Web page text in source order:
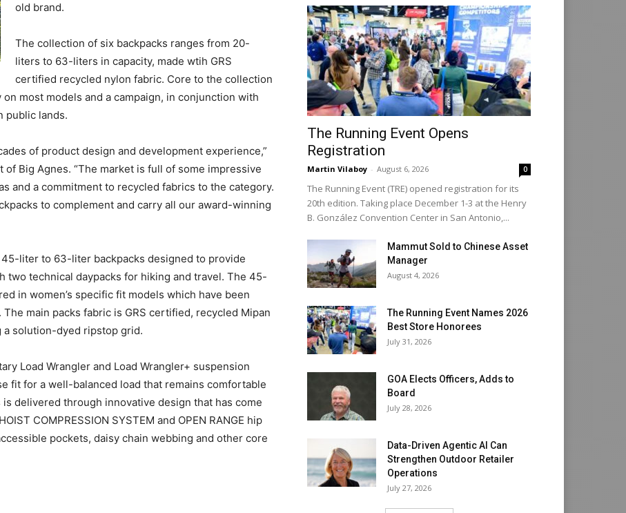
old brand.
The collection of six backpacks ranges from 20-
liters to 63-liters in capacity, made wtih GRS
certified recycled nylon fabric. Core to the collection
most models and a campaign, in conjunction with
public lands.
of product design and development experience,”
Big Agnes. “The market is full of some impressive
and a commitment to recycled fabrics to the category.
to complement and carry all our award-winning
liter to 63-liter backpacks designed to provide
technical daypacks for hiking and travel. The 45-
in women’s specific fit models which have been
main packs fabric is GRS certified, recycled Mipan
solution-dyed ripstop grid.
Load Wrangler and Load Wrangler+ suspension
fit for a well-balanced load that remains comfortable
delivered through innovative design that has come
COMPRESSION SYSTEM and OPEN RANGE hip
pockets, daisy chain webbing and other core
The Running Event Opens
Registration
Martin Vilaboy - August 6, 2026 0
The Running Event (TRE) opened registration for its
20th edition. Taking place December 1-3 at the Henry
B. González Convention Center in San Antonio,...
Mammut Sold to Chinese Asset
Manager
August 4, 2026
The Running Event Names 2026
Best Store Honorees
July 31, 2026
GOA Elects Officers, Adds to
Board
July 28, 2026
Data-Driven Agentic AI Can
Strengthen Outdoor Retailer
Operations
July 27, 2026